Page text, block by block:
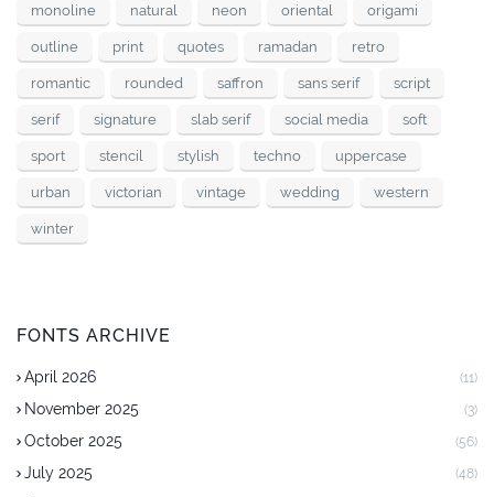
monoline natural neon oriental origami
outline print quotes ramadan retro
romantic rounded saffron sans serif script
serif signature slab serif social media soft
sport stencil stylish techno uppercase
urban victorian vintage wedding western
winter
FONTS ARCHIVE
April 2026 (11)
November 2025 (3)
October 2025 (56)
July 2025 (48)